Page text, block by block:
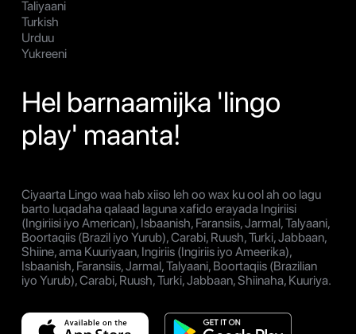
Taliyaani
Turkish
Urduu
Yukreeni
Hel barnaamijka 'lingo
play' maanta!
Ciyaarta Lingo waa hab xiiso leh oo wax ku ool ah oo lagu
barto luqadaha qalaad laguna xafido erayada Ingiriisi
(Ingiriisi iyo American), Isbaanish, Faransiis, Jarmal, Talyaani,
Boortaqiis (Brazil iyo Yurub), Carabi, Ruush, Turki, Jabbaan,
Shiine, ama Kuuriyaan, Ingiriis (Ingiriis iyo Ameerika),
Isbaanish, Faransiis, Jarmal, Talyaani, Boortaqiis (Brazilian
iyo Yurub), Carabi, Ruush, Turki, Jabbaan, Shiinaha, Kuuriya.